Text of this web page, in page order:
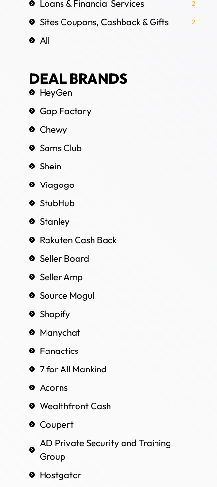
Loans & Financial Services 2
Sites Coupons, Cashback & Gifts 2
All
DEAL BRANDS
HeyGen
Gap Factory
Chewy
Sams Club
Shein
Viagogo
StubHub
Stanley
Rakuten Cash Back
Seller Board
Seller Amp
Source Mogul
Shopify
Manychat
Fanactics
7 for All Mankind
Acorns
Wealthfront Cash
Coupert
AD Private Security and Training
Group
Hostgator